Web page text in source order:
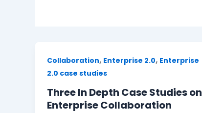
Collaboration, Enterprise 2.0, Enterprise
2.0 case studies
Three In Depth Case Studies on
Enterprise Collaboration